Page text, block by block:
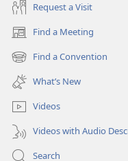
Request a Visit
Find a Meeting
(opens
new
window)
Find a Convention
(opens
new
window)
What’s New
Videos
Videos with Audio
Search